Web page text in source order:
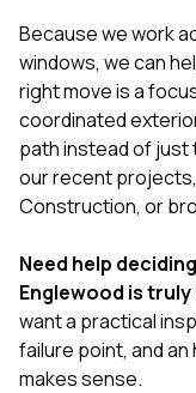
Because we work
windows, we can
right move is a
coordinated
path instead of just
ourrecent projects
Construction, or
Need help
Englewood is
want a practical
failure point, and
makes sense.